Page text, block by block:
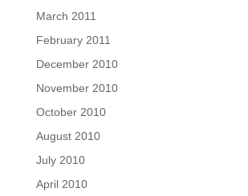
March 2011
February 2011
December 2010
November 2010
October 2010
August 2010
July 2010
April 2010